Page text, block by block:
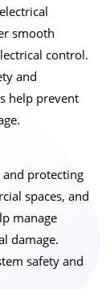
smooth
control.
and
help prevent
protecting
spaces, and
manage
damage.
safety and